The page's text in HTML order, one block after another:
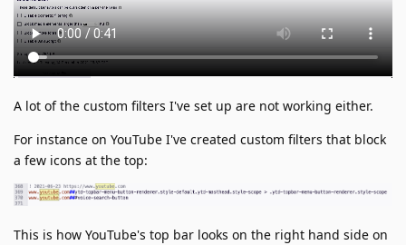
A lot of the custom filters I've set up are not working either.
For instance on YouTube I've created custom filters that block
a few icons at the top:
This is how YouTube's top bar looks on the right hand side on